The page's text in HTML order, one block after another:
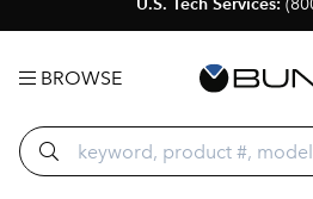
U.S. Tech Services:
BROWSE